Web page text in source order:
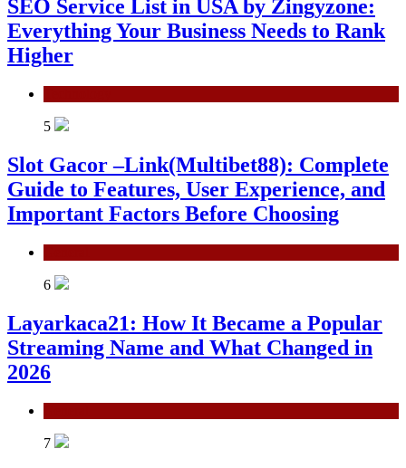
SEO Service List in USA by Zingyzone:
Everything Your Business Needs to Rank
Higher
5
Slot Gacor –Link(Multibet88): Complete
Guide to Features, User Experience, and
Important Factors Before Choosing
6
Layarkaca21: How It Became a Popular
Streaming Name and What Changed in
2026
7